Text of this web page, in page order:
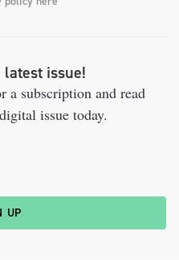
latest issue!
a subscription and read
issue today.
UP